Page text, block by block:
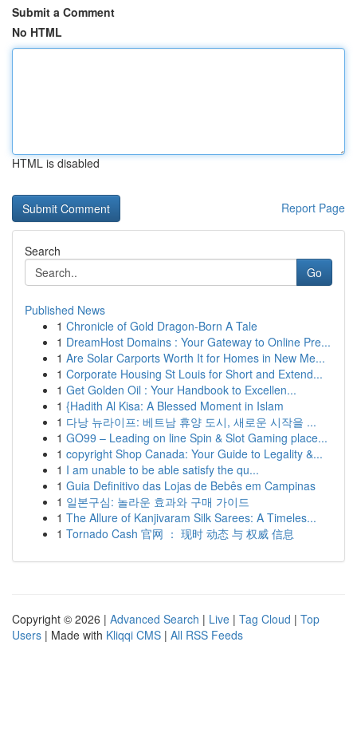
Submit a Comment
No HTML
HTML is disabled
Report Page
Search
Go
Published News
1 Chronicle of Gold Dragon-Born A Tale
1 DreamHost Domains : Your Gateway to Online Pre...
1 Are Solar Carports Worth It for Homes in New Me...
1 Corporate Housing St Louis for Short and Extend...
1 Get Golden Oil : Your Handbook to Excellen...
1 {Hadith Al Kisa: A Blessed Moment in Islam
1 다낭 뉴라이프: 베트남 휴양 도시, 새로운 시작을 ...
1 GO99 – Leading on line Spin & Slot Gaming place...
1 copyright Shop Canada: Your Guide to Legality &...
1 I am unable to be able satisfy the qu...
1 Guia Definitivo das Lojas de Bebês em Campinas
1 일본구심: 놀라운 효과와 구매 가이드
1 The Allure of Kanjivaram Silk Sarees: A Timeles...
1 Tornado Cash 官网 ： 现时 动态 与 权威 信息
Copyright © 2026 | Advanced Search | Live | Tag Cloud | Top
Users | Made with Kliqqi CMS | All RSS Feeds